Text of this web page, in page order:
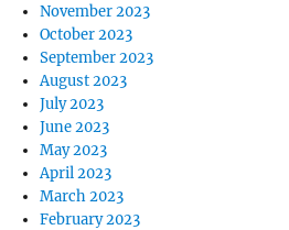
November 2023
October 2023
September 2023
August 2023
July 2023
June 2023
May 2023
April 2023
March 2023
February 2023